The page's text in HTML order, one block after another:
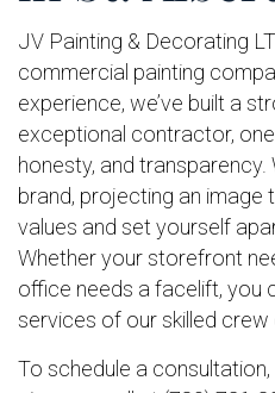
JV Painting & Decorating
commercial painting
experience, we’ve built a
exceptional contractor,
honesty, and transparency.
brand, projecting an image
values and set yourself
Whether your storefront
office needs a facelift, you
services of our skilled crew
To schedule a